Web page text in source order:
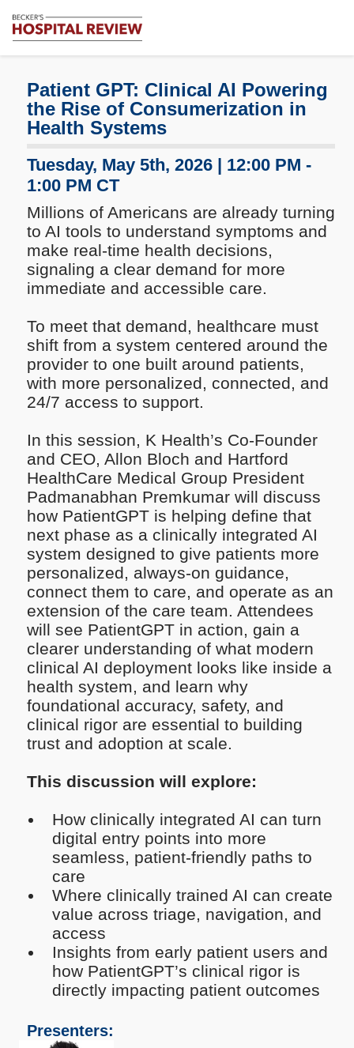
Review
Healthcare
News
Analysis
Patient GPT: Clinical AI Powering
the Rise of Consumerization in
Health Systems
Tuesday, May 5th, 2026 | 12:00 PM -
1:00 PM CT
Millions of Americans are already turning
to AI tools to understand symptoms and
make real-time health decisions,
signaling a clear demand for more
immediate and accessible care.
To meet that demand, healthcare must
shift from a system centered around the
provider to one built around patients,
with more personalized, connected, and
24/7 access to support.
In this session, K Health’s Co-Founder
and CEO, Allon Bloch and Hartford
HealthCare Medical Group President
Padmanabhan Premkumar will discuss
how PatientGPT is helping define that
next phase as a clinically integrated AI
system designed to give patients more
personalized, always-on guidance,
connect them to care, and operate as an
extension of the care team. Attendees
will see PatientGPT in action, gain a
clearer understanding of what modern
clinical AI deployment looks like inside a
health system, and learn why
foundational accuracy, safety, and
clinical rigor are essential to building
trust and adoption at scale.
This discussion will explore:
How clinically integrated AI can turn
digital entry points into more
seamless, patient-friendly paths to
care
Where clinically trained AI can create
value across triage, navigation, and
access
Insights from early patient users and
how PatientGPT’s clinical rigor is
directly impacting patient outcomes
Presenters: